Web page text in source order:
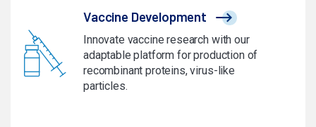
Vaccine Development
Innovate vaccine research with our
adaptable platform for production of
recombinant proteins, virus-like
particles.